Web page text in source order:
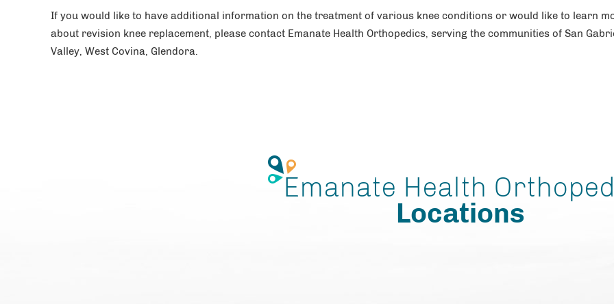
If you would like to have additional information on the treatment of various knee conditions or would like to learn
about revision knee replacement, please contact Emanate Health Orthopedics, serving the communities of San
Valley, West Covina, Glendora.
Emanate Health
Locations